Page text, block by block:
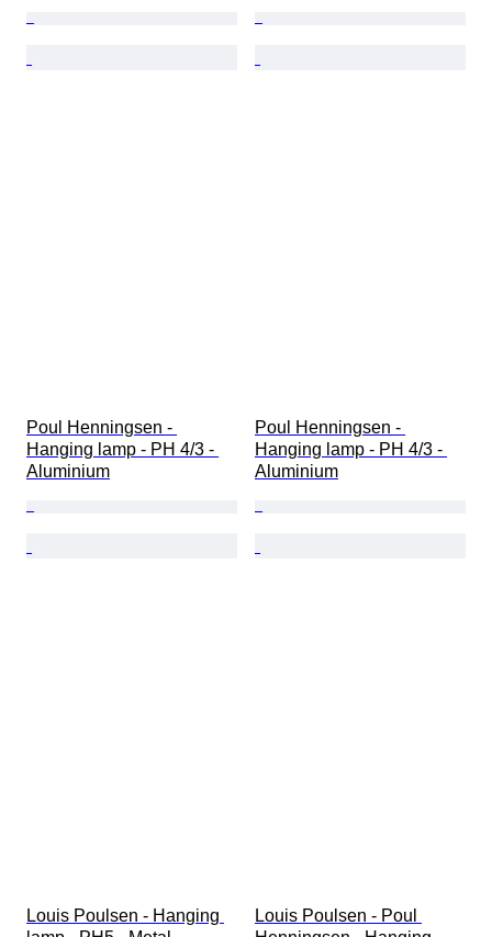
Poul Henningsen -
Hanging lamp - PH 4/3 -
Aluminium
Poul Henningsen -
Hanging lamp - PH 4/3 -
Aluminium
Louis Poulsen - Hanging
Louis Poulsen - Poul